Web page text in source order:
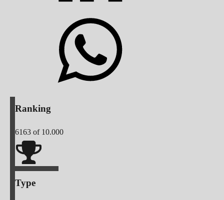
Ranking
6163 of 10.000
Type